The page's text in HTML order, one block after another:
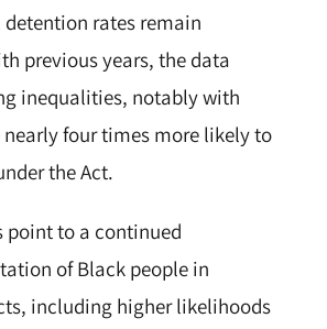
rates remain
previous years, the data
inequalities, notably with
nearly four times more likely to
the Act.
point to a continued
of Black people in
including higher likelihoods